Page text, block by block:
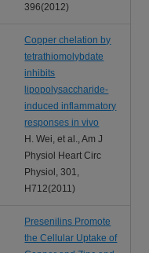
396(2012)
Copper chelation by
tetrathiomolybdate
inhibits
lipopolysaccharide-
induced inflammatory
responses in vivo
H. Wei, et al., Am J
Physiol Heart Circ
Physiol, 301,
H712(2011)
Presenilins Promote
the Cellular Uptake of